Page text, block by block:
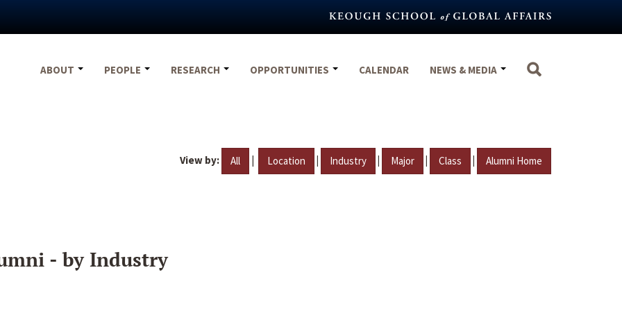
ABOUT
PEOPLE RESEARCH OPPORTUNITIES CALENDAR NEWS & MEDIA
View by: All | Location | Industry | Major | Class | Alumni Home
- by Industry